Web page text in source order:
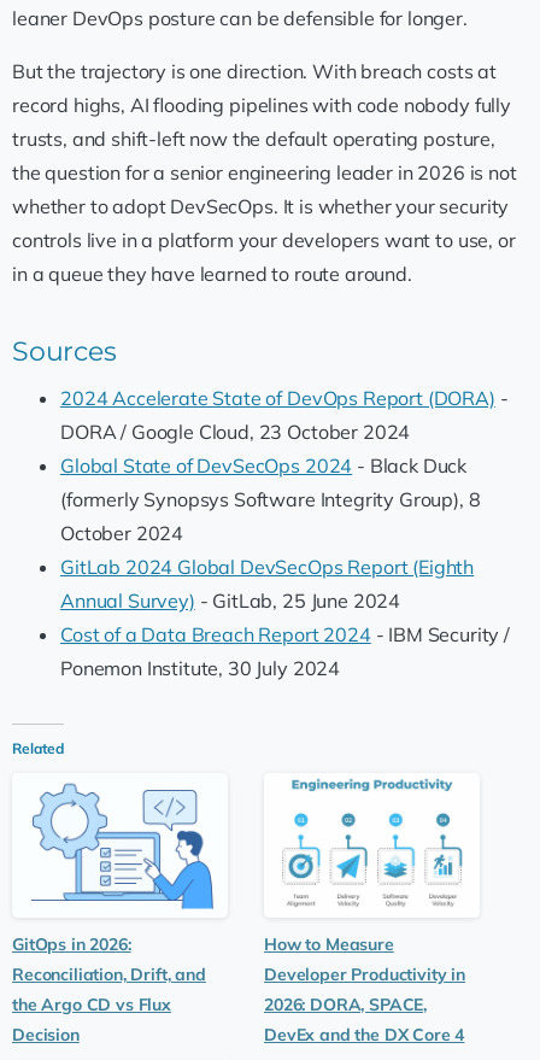
leaner DevOps posture can be defensible for longer.
But the trajectory is one direction. With breach costs at
record highs, AI flooding pipelines with code nobody fully
trusts, and shift-left now the default operating posture,
the question for a senior engineering leader in 2026 is not
whether to adopt DevSecOps. It is whether your security
controls live in a platform your developers want to use, or
in a queue they have learned to route around.
Sources
2024 Accelerate State of DevOps Report (DORA) -
DORA / Google Cloud, 23 October 2024
Global State of DevSecOps 2024 - Black Duck
(formerly Synopsys Software Integrity Group), 8
October 2024
GitLab 2024 Global DevSecOps Report (Eighth
Annual Survey) - GitLab, 25 June 2024
Cost of a Data Breach Report 2024- IBM Security /
Ponemon Institute, 30 July 2024
Related
GitOps in 2026:
Reconciliation, Drift, and
the Argo CD vs Flux
Decision
How to Measure
Developer Productivity in
2026: DORA, SPACE,
DevEx and the DX Core 4